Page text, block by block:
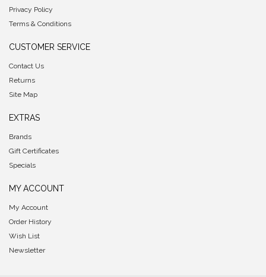
Privacy Policy
Terms & Conditions
CUSTOMER SERVICE
Contact Us
Returns
Site Map
EXTRAS
Brands
Gift Certificates
Specials
MY ACCOUNT
My Account
Order History
Wish List
Newsletter